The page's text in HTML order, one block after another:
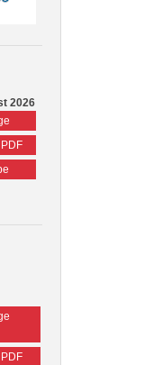
2026